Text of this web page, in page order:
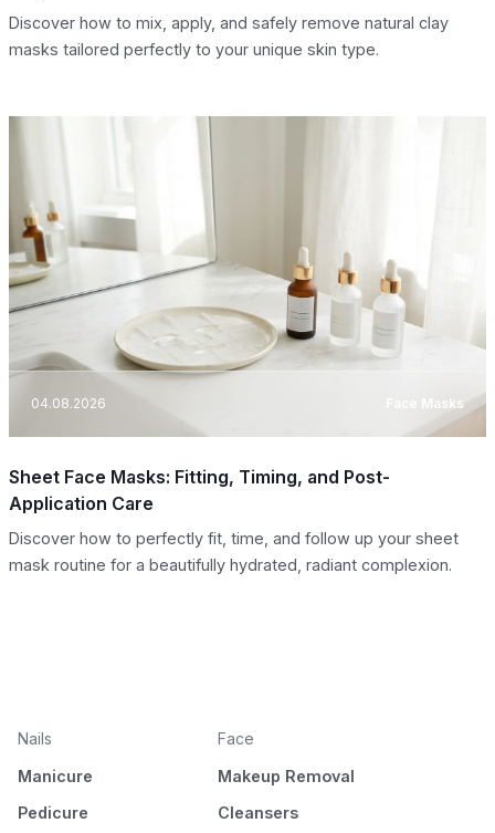
Discover how to mix, apply, and safely remove natural clay
masks tailored perfectly to your unique skin type.
04.08.2026 Face Masks
Sheet Face Masks: Fitting, Timing, and Post-
Application Care
Discover how to perfectly fit, time, and follow up your sheet
mask routine for a beautifully hydrated, radiant complexion.
Nails
Manicure
Pedicure
Face
Makeup Removal
Cleansers